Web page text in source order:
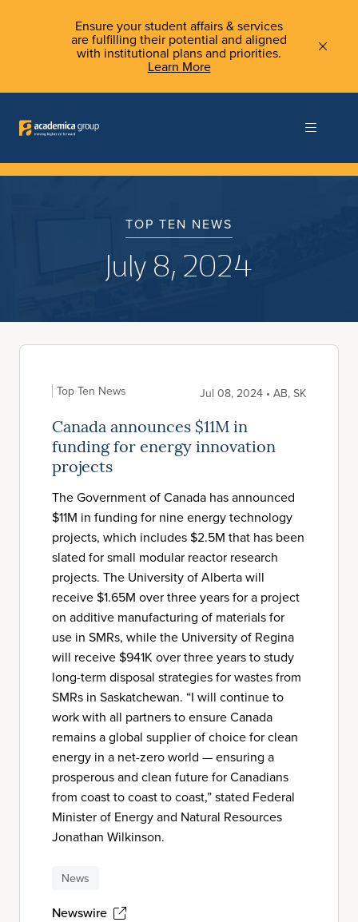
Ensure your student affairs & services
are fulfilling their potential and aligned
with institutional plans and priorities.
Learn More
TOP TEN NEWS
July 8, 2024
Top Ten News Jul 08, 2024 • AB, SK
Canada announces $11M in
funding for energy innovation
projects
The Government of Canada has announced
$11M in funding for nine energy technology
projects, which includes $2.5M that has been
slated for small modular reactor research
projects. The University of Alberta will
receive $1.65M over three years for a project
on additive manufacturing of materials for
use in SMRs, while the University of Regina
will receive $941K over three years to study
long-term disposal strategies for wastes from
SMRs in Saskatchewan. “I will continue to
work with all partners to ensure Canada
remains a global supplier of choice for clean
energy in a net-zero world — ensuring a
prosperous and clean future for Canadians
from coast to coast to coast,” stated Federal
Minister of Energy and Natural Resources
Jonathan Wilkinson.
News
Newswire